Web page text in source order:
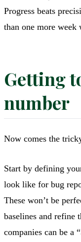
Progress beats
than one more week
Getting
number
Now comes the
Start by defining
look like for bug
These won’t be
baselines and refine
companies can be a